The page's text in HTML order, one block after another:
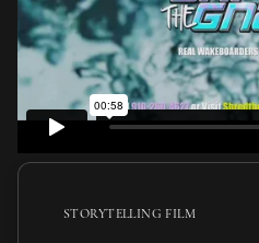
STORYTELLING FILM